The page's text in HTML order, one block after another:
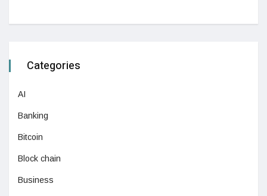
Categories
AI
Banking
Bitcoin
Block chain
Business